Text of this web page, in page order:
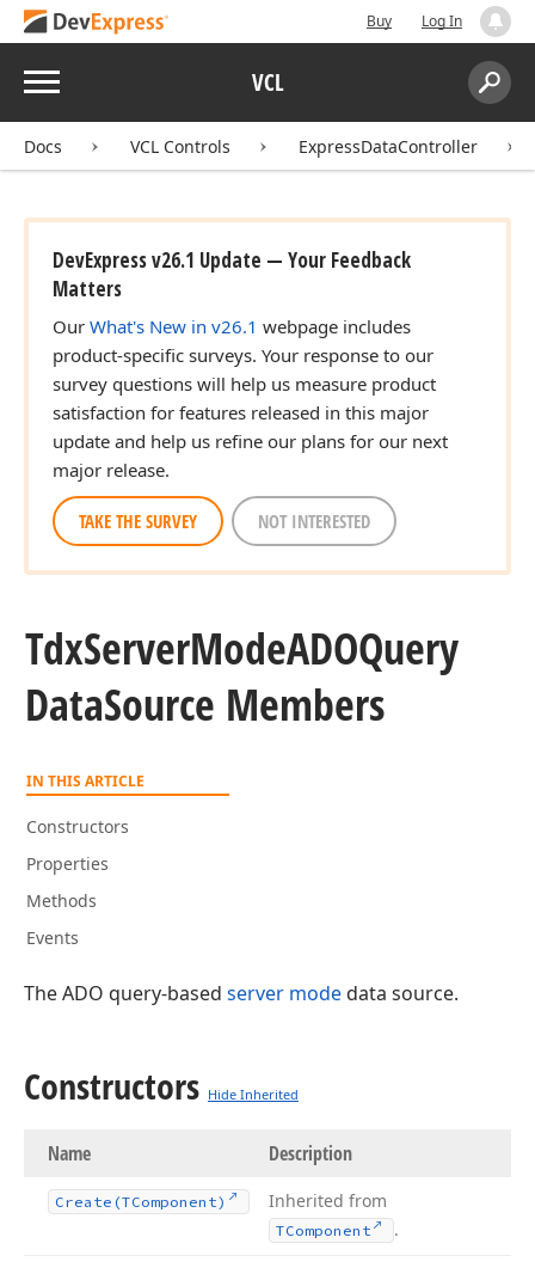
Buy Log In
Menu VCL
Search:
Docs VCL Controls ExpressDataController
DevExpress v26.1 Update — Your Feedback
Matters
Our What's New in v26.1 webpage includes
product-specific surveys. Your response to our
survey questions will help us measure product
satisfaction for features released in this major
update and help us refine our plans for our next
major release.
TAKE THE SURVEY NOT INTERESTED
TdxServerModeADOQuery
DataSource Members
IN THIS ARTICLE
Constructors
Properties
Methods
Events
The ADO query-based server modedata source.
Constructors Hide Inherited
Name Description
Create (TComponent) Inherited from
TComponent .